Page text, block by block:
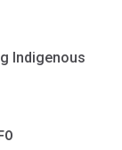
Indigenous